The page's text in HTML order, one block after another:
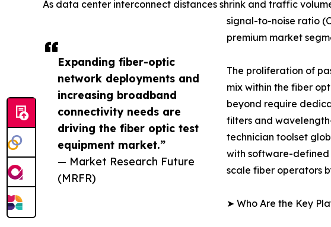
Expanding fiber-optic
network deployments and
increasing broadband
connectivity needs are
driving the fiber optic test
equipment market.”
— Market Research Future
(MRFR)
As data center interconnect distances shrink and traffic
signal-to-noise ratio
premium market
The proliferation of
mix within the fiber
beyond require
filters and
technician toolset
with software-
scale fiber operators
➤ Who Are the Key